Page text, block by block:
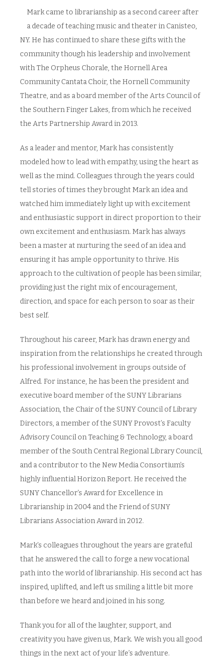
Mark came to librarianship as a second career after
a decade of teaching music and theater in Canisteo,
NY. He has continued to share these gifts with the
community though his leadership and involvement
with The Orpheus Chorale, the Hornell Area
Community Cantata Choir, the Hornell Community
Theatre, and as a board member of the Arts Council of
the Southern Finger Lakes, from which he received
the Arts Partnership Award in 2013.
As a leader and mentor, Mark has consistently
modeled how to lead with empathy, using the heart as
well as the mind. Colleagues through the years could
tell stories of times they brought Mark an idea and
watched him immediately light up with excitement
and enthusiastic support in direct proportion to their
own excitement and enthusiasm. Mark has always
been a master at nurturing the seed of an idea and
ensuring it has ample opportunity to thrive. His
approach to the cultivation of people has been similar,
providing just the right mix of encouragement,
direction, and space for each person to soar as their
best self.
Throughout his career, Mark has drawn energy and
inspiration from the relationships he created through
his professional involvement in groups outside of
Alfred. For instance, he has been the president and
executive board member of the SUNY Librarians
Association, the Chair of the SUNY Council of Library
Directors, a member of the SUNY Provost’s Faculty
Advisory Council on Teaching & Technology, a board
member of the South Central Regional Library Council,
and a contributor to the New Media Consortium’s
highly influential Horizon Report. He received the
SUNY Chancellor’s Award for Excellence in
Librarianship in 2004 and the Friend of SUNY
Librarians Association Award in 2012.
Mark’s colleagues throughout the years are grateful
that he answered the call to forge a new vocational
path into the world of librarianship. His second act has
inspired, uplifted, and left us smiling a little bit more
than before we heard and joined in his song.
Thank you for all of the laughter, support, and
creativity you have given us, Mark. We wish you all good
things in the next act of your life’s adventure.